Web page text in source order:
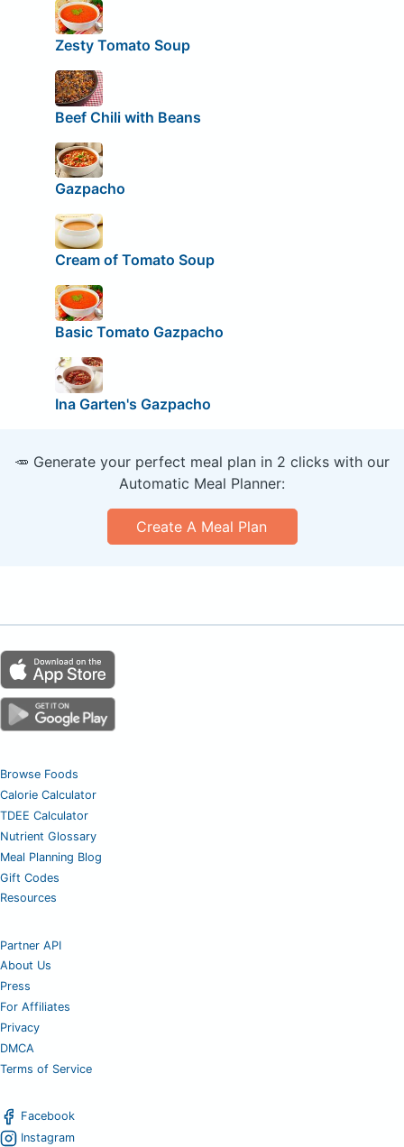
Zesty Tomato Soup
Beef Chili with Beans
Gazpacho
Cream of Tomato Soup
Basic Tomato Gazpacho
Ina Garten's Gazpacho
🥕 Generate your perfect meal plan in 2 clicks with our
Automatic Meal Planner:
Create A Meal Plan
Browse Foods
Calorie Calculator
TDEE Calculator
Nutrient Glossary
Meal Planning Blog
Gift Codes
Resources
Partner API
About Us
Press
For Affiliates
Privacy
DMCA
Terms of Service
Facebook
Instagram